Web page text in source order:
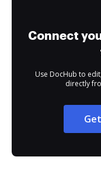
Connect
Use DocHub to
directly